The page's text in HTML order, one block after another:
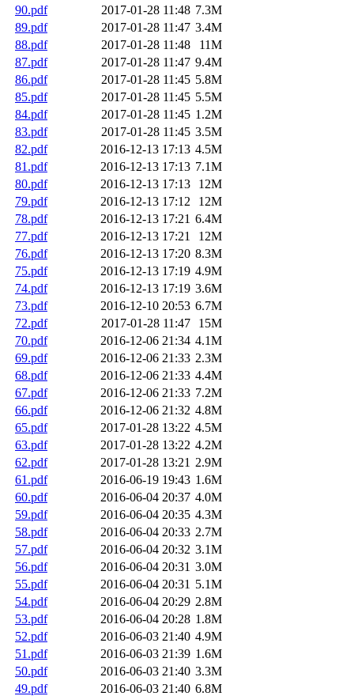
90.pdf
2017-01-28 11:48 7.3M
89.pdf
2017-01-28 11:47 3.4M
88.pdf
2017-01-28 11:48
11M
87.pdf
2017-01-28 11:47 9.4M
86.pdf
2017-01-28 11:45 5.8M
85.pdf
2017-01-28 11:45 5.5M
84.pdf
2017-01-28 11:45 1.2M
83.pdf
2017-01-28 11:45 3.5M
82.pdf
2016-12-13 17:13 4.5M
81.pdf
2016-12-13 17:13 7.1M
80.pdf
2016-12-13 17:13
12M
79.pdf
2016-12-13 17:12
12M
78.pdf
2016-12-13 17:21 6.4M
77.pdf
2016-12-13 17:21
12M
76.pdf
2016-12-13 17:20 8.3M
75.pdf
2016-12-13 17:19 4.9M
74.pdf
2016-12-13 17:19 3.6M
73.pdf
2016-12-10 20:53 6.7M
72.pdf
2017-01-28 11:47
15M
70.pdf
2016-12-06 21:34 4.1M
69.pdf
2016-12-06 21:33 2.3M
68.pdf
2016-12-06 21:33 4.4M
67.pdf
2016-12-06 21:33 7.2M
66.pdf
2016-12-06 21:32 4.8M
65.pdf
2017-01-28 13:22 4.5M
63.pdf
2017-01-28 13:22 4.2M
62.pdf
2017-01-28 13:21 2.9M
61.pdf
2016-06-19 19:43 1.6M
60.pdf
2016-06-04 20:37 4.0M
59.pdf
2016-06-04 20:35 4.3M
58.pdf
2016-06-04 20:33 2.7M
57.pdf
2016-06-04 20:32 3.1M
56.pdf
2016-06-04 20:31 3.0M
55.pdf
2016-06-04 20:31 5.1M
54.pdf
2016-06-04 20:29 2.8M
53.pdf
2016-06-04 20:28 1.8M
52.pdf
2016-06-03 21:40 4.9M
51.pdf
2016-06-03 21:39 1.6M
50.pdf
2016-06-03 21:40 3.3M
49.pdf
2016-06-03 21:40 6.8M